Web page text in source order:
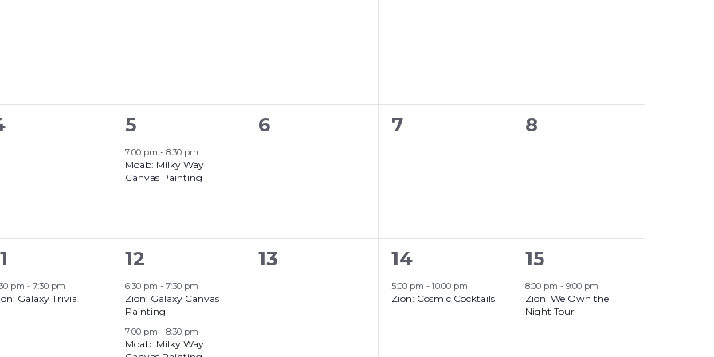
1
event,
5
7:00 pm - 8:30 pm
Moab: Milky Way
Canvas Painting
0
6
0
7
0
8
pm - 7:30 pm
Galaxy Trivia
2
events,
12
6:30 pm - 7:30 pm
Zion: Galaxy Canvas
Painting
7:00 pm - 8:30 pm
Moab: Milky Way
0
13
1
event,
14
5:00 pm-10:00 pm
Zion: Cosmic Cocktails
1
event,
15
8:00 pm - 9:00 pm
Zion: We Own the
Night Tour